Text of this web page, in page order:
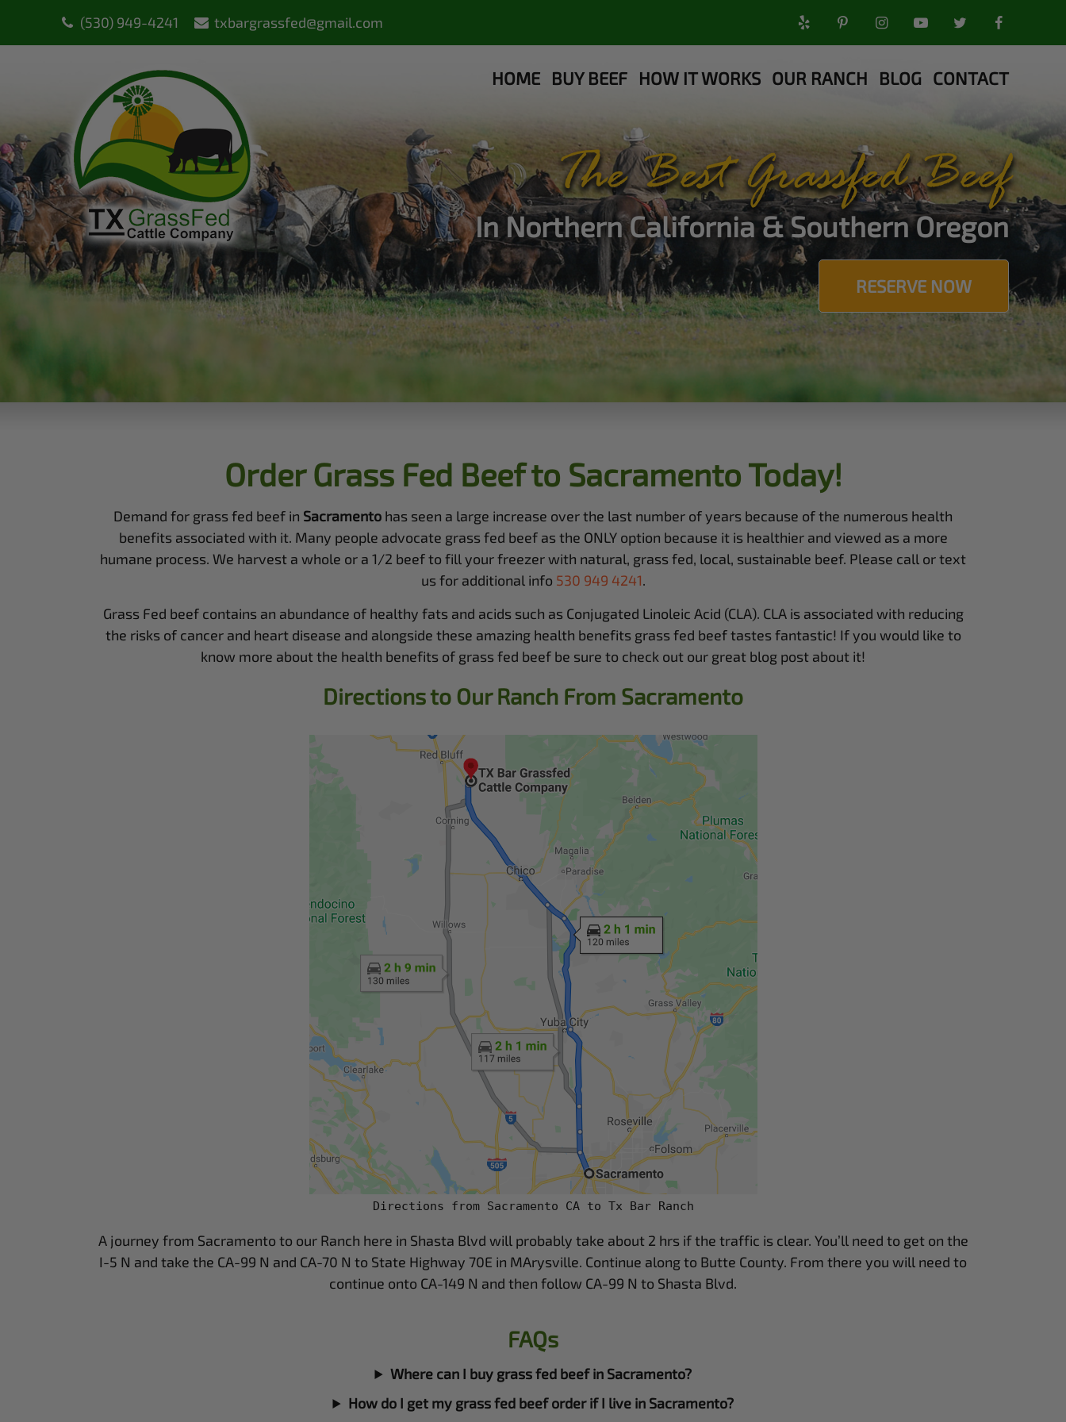
(530) 949-4241 txbargrassfed@gmail.com
The Best Grassfed Beef
In Northern California & Southern Oregon
RESERVE NOW
HOME BUY BEEF HOW IT WORKS OUR RANCH BLOG CONTACT
Order Grass Fed Beef to Sacramento Today!
Demand for grass fed beef in Sacramento has seen a large increase over the last number of years because of the numerous health
benefits associated with it. Many people advocate grass fed beef as the ONLY option because it is healthier and viewed as a more
humane process. We harvest a whole or a 1/2 beef to fill your freezer with natural, grass fed, local, sustainable beef. Please call or text
us for additional info 530 949 4241.
Grass Fed beef contains an abundance of healthy fats and acids such as Conjugated Linoleic Acid (CLA). CLA is associated with reducing
the risks of cancer and heart disease and alongside these amazing health benefits grass fed beef tastes fantastic! If you would like to
know more about the health benefits of grass fed beef be sure to check out our great blog post about it!
Directions to Our Ranch From Sacramento
Directions from Sacramento CA to Tx Bar Ranch
A journey from Sacramento to our Ranch here in Shasta Blvd will probably take about 2 hrs if the traffic is clear. You’ll need to get on the
I-5 N and take the CA-99 N and CA-70 N to State Highway 70E in MArysville. Continue along to Butte County. From there you will need to
continue onto CA-149 N and then follow CA-99 N to Shasta Blvd.
FAQs
Where can I buy grass fed beef in Sacramento?
How do I get my grass fed beef order if I live in Sacramento?